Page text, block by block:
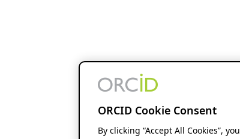
ORCID Cookie Consent
By clicking “Accept All Cookies”,